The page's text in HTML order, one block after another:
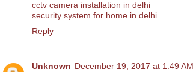
cctv camera installation in delhi
security system for home in delhi
Reply
Unknown December 19, 2017 at 1:49 AM